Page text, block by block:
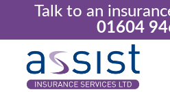
Talk to an
01604